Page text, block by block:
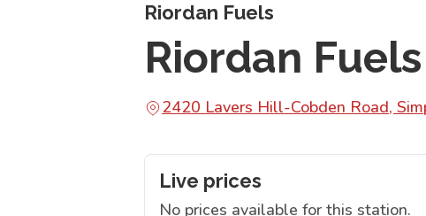
Riordan Fuels
Riordan
2420 Lavers Hill-Cobden Road,
Live prices
No prices available for this station.